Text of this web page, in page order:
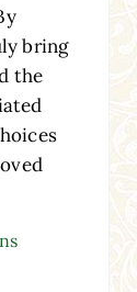
bring
the